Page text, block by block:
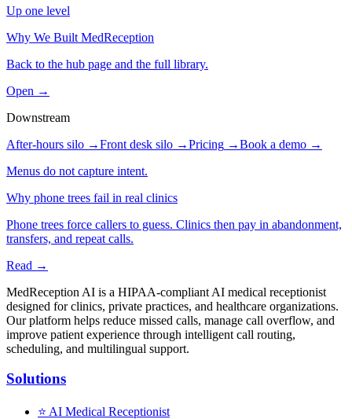
Up one level
Why We Built MedReception
Back to the hub page and the full library.
Open →
Downstream
After-hours silo →Front desk silo →Pricing →Book a demo →
Menus do not capture intent.
Why phone trees fail in real clinics
Phone trees force callers to guess. Clinics then pay in abandonment,
transfers, and repeat calls.
Read →
MedReception AI is a HIPAA-compliant AI medical receptionist
designed for clinics, private practices, and healthcare organizations.
Our platform helps reduce missed calls, manage call overflow, and
improve patient experience through intelligent call routing,
scheduling, and multilingual support.
Solutions
⭐ AI Medical Receptionist